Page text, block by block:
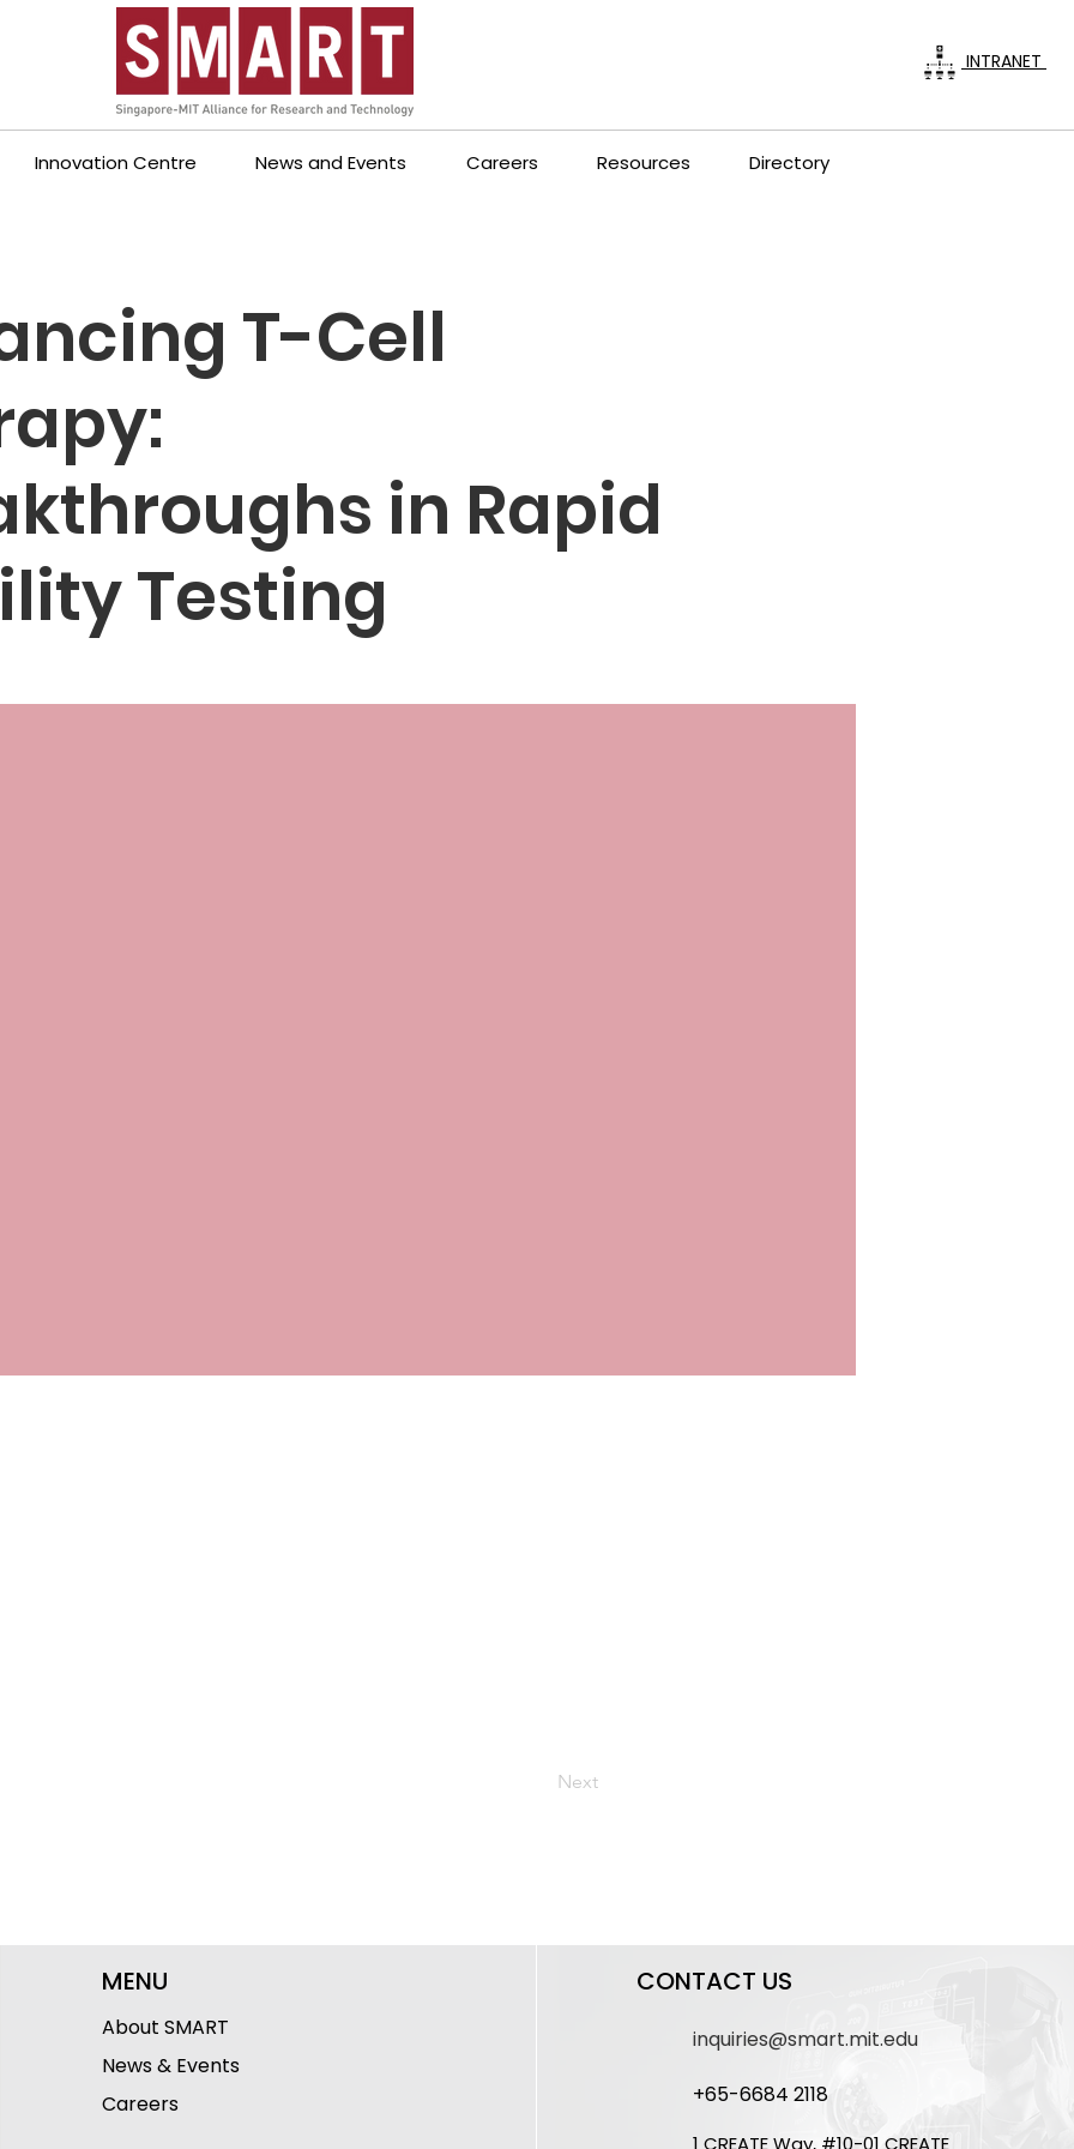
INTRANET
Innovation Centre News and Events Careers Resources Directory
T-Cell
in Rapid
Testing
Next
MENU
About SMART
News & Events
Careers
CONTACT US
inquiries@smart.mit.edu
+65-6684 2118
1 CREATE Way, #10-01 CREATE